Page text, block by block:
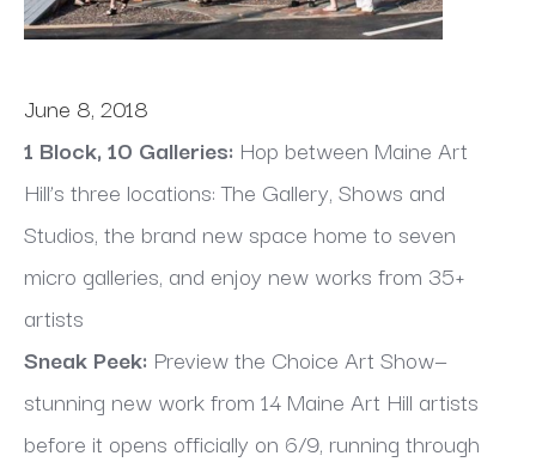
June 8, 2018
1 Block, 10 Galleries: Hop between Maine Art
Hill’s three locations: The Gallery, Shows and
Studios, the brand new space home to seven
micro galleries, and enjoy new works from 35+
artists
Sneak Peek: Preview the Choice Art Show—
stunning new work from 14 Maine Art Hill artists
before it opens officially on 6/9, running through